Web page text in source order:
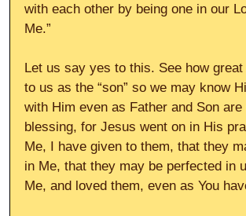
with each other by being one in our
Me.”
Let us say yes to this. See how
to us as the “son” so we may know
with Him even as Father and Son
blessing, for Jesus went on in His
Me, I have given to them, that they
in Me, that they may be perfected in
Me, and loved them, even as You